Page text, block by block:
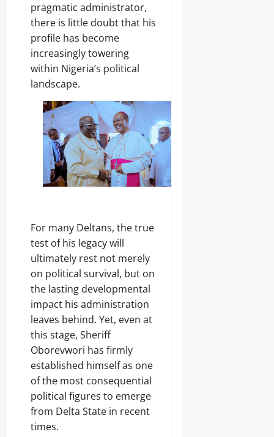
pragmatic administrator,
there is little doubt that his
profile has become
increasingly towering
within Nigeria’s political
landscape.
‎For many Deltans, the true
test of his legacy will
ultimately rest not merely
on political survival, but on
the lasting developmental
impact his administration
leaves behind. Yet, even at
this stage, Sheriff
Oborevwori has firmly
established himself as one
of the most consequential
political figures to emerge
from Delta State in recent
times.